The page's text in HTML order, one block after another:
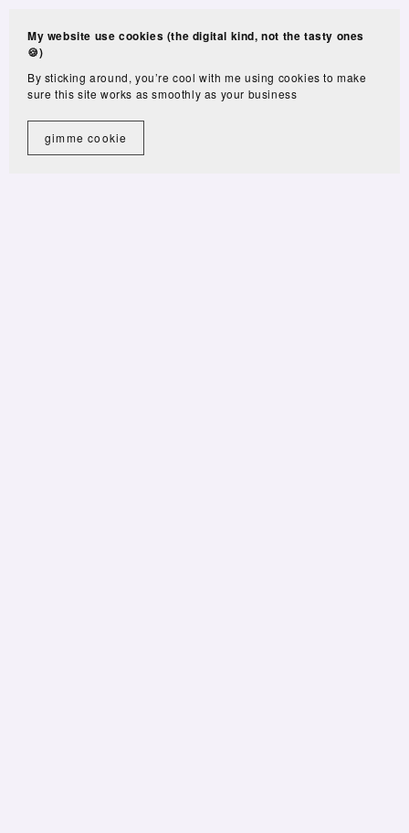
My website use cookies (the digital kind, not the tasty ones
🍪)
By sticking around, you’re cool with me using cookies to make
sure this site works as smoothly as your business
gimme cookie